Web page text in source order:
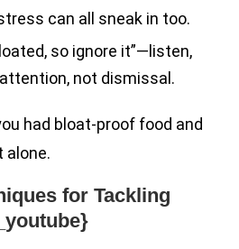
can all sneak in too.
so ignore it”—listen,
not dismissal.
had bloat-proof food and
alone.
for Tackling